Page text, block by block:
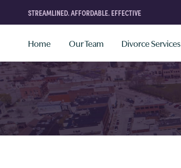
STREAMLINED. AFFORDABLE. EFFECTIVE
Home Our Team Divorce Services